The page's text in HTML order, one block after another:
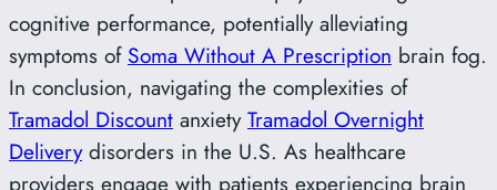
cognitive performance, potentially alleviating
symptoms of Soma Without A Prescription brain fog.
In conclusion, navigating the complexities of
Tramadol Discount anxietyTramadol Overnight
Deliverydisorders in the U.S. As healthcare
providers engage with patients experiencing brain